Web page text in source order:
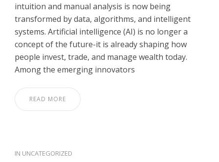
intuition and manual analysis is now being
transformed by data, algorithms, and intelligent
systems. Artificial intelligence (AI) is no longer a
concept of the future-it is already shaping how
people invest, trade, and manage wealth today.
Among the emerging innovators
READ MORE
IN UNCATEGORIZED